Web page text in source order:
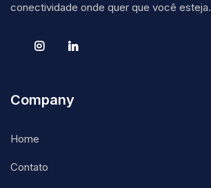
conectividade onde quer que você esteja.
Company
Home
Contato